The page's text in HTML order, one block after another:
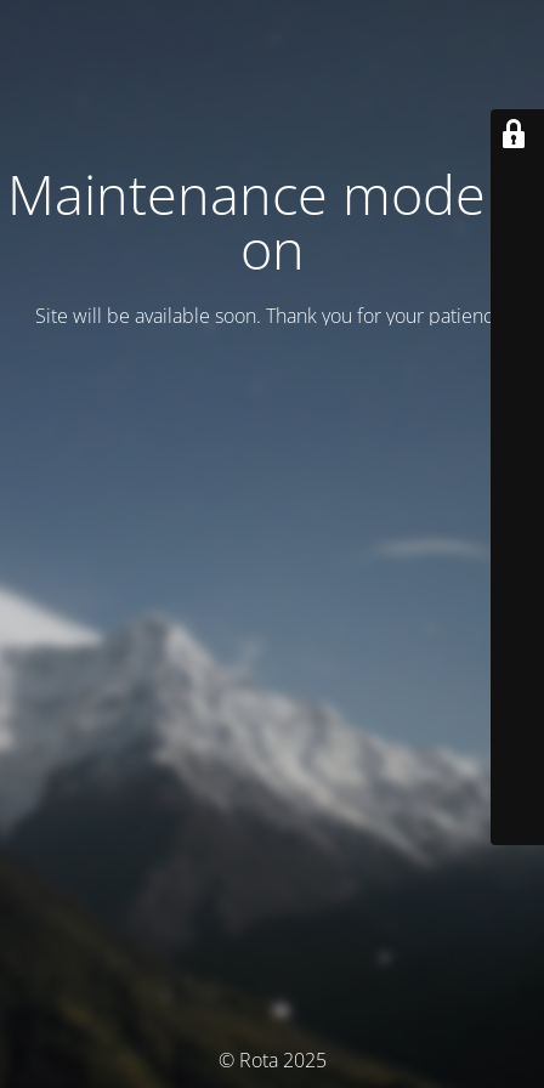
Maintenance mode is
on
Site will be available soon. Thank you for your patience!
© Rota 2025